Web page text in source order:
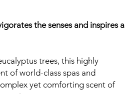
the senses and inspires a
trees, this highly
of world-class spas and
yet comforting scent of